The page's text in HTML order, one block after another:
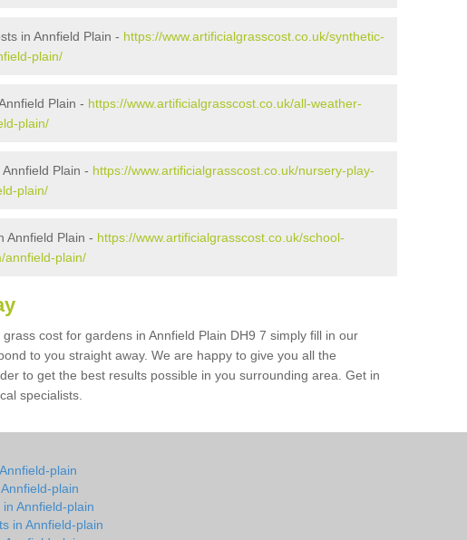
in Annfield Plain - https://www.artificialgrasscost.co.uk/synthetic-
plain/
Plain - https://www.artificialgrasscost.co.uk/all-weather-
plain/
Plain - https://www.artificialgrasscost.co.uk/nursery-play-
plain/
Annfield Plain - https://www.artificialgrasscost.co.uk/school-
annfield-plain/
cost for gardens in Annfield Plain DH9 7 simply fill in our
to you straight away. We are happy to give you all the
to get the best results possible in you surrounding area. Get in
specialists.
plain
plain
Annfield-plain
in Annfield-plain